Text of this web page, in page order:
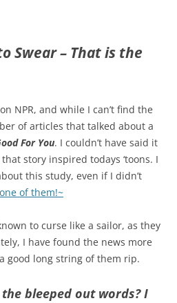
Swear – That is the
NPR, and while I can’t find the
of articles that talked about a
For You. I couldn’t have said it
story inspired todays ‘toons. I
this study, even if I didn’t
one of them!~
to curse like a sailor, as they
I have found the news more
good long string of them rip.
bleeped out words? I